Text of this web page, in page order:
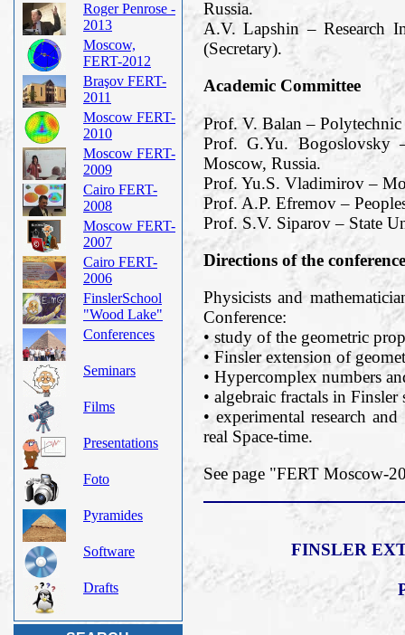
Roger Penrose -
2013
Moscow,
FERT-2012
Braşov FERT-
2011
Moscow FERT-
2010
Moscow FERT-
2009
Cairo FERT-
2008
Moscow FERT-
2007
Cairo FERT-
2006
FinslerSchool
"Wood Lake"
Conferences
Seminars
Films
Presentations
Foto
Pyramides
Software
Drafts
Russia.
A.V. Lapshin – Research
(Secretary).
Academic Committee
Prof. V. Balan –
Prof. G.Yu. Bogoslovsky
Moscow, Russia.
Prof. Yu.S. Vladimirov –
Prof. A.P. Efremov –
Prof. S.V. Siparov – State
Directions of the conference
Physicists and
Conference:
• study of the geometric
• Finsler extension of
• Hypercomplex numbers
• algebraic fractals in Finsler
• experimental research
real Space-time.
See page "FERT Moscow-
FINSLER